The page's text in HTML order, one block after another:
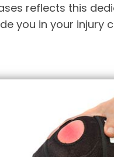
reflects this
you in your injury